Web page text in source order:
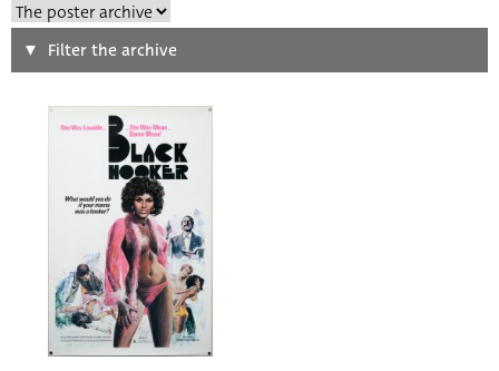
Search
Type of poster
Origin of poster
Genre of film
Designer
Filter the archive